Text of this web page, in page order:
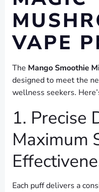
VAPE
The Mango Smoothie
designed to meet the
wellness seekers.
1. Precise
Maximum
Each puff delivers a